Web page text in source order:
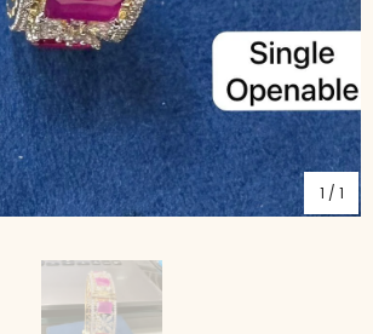
1 / 1